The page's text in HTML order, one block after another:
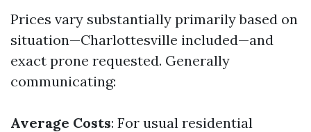
Prices vary substantially primarily based on
situation—Charlottesville included—and
exact prone requested. Generally
communicating:
Average Costs: For usual residential